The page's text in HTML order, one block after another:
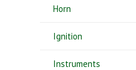
Horn
Ignition
Instruments